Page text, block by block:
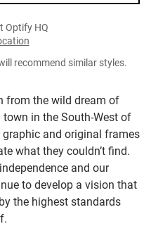
from the wild dream of
in the South-West of
graphic and original frames
what they couldn’t find.
and our
to develop a vision that
the highest standards
Optify HQ
recommend similar styles.